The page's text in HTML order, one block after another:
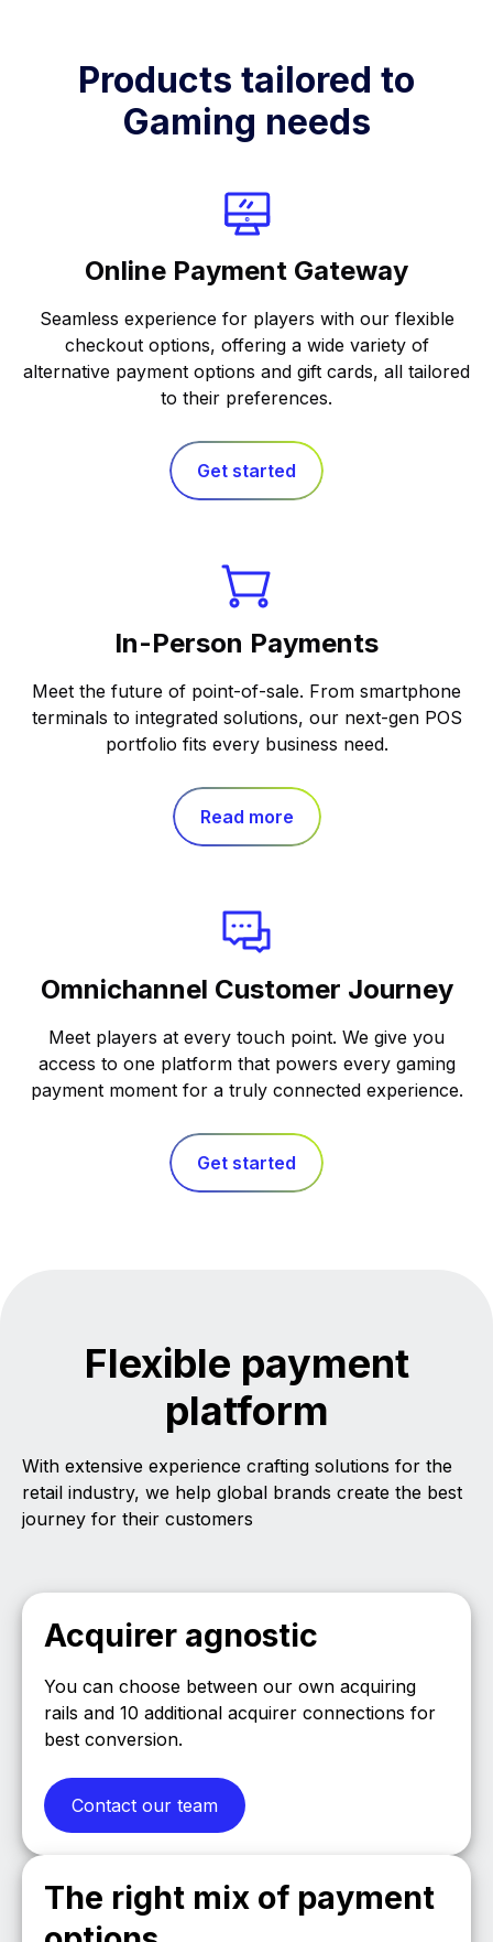
Products tailored to
Gaming needs
Online Payment Gateway
Seamless experience for players with our flexible
checkout options, offering a wide variety of
alternative payment options and gift cards, all tailored
to their preferences.
Get started
In-Person Payments
Meet the future of point-of-sale. From smartphone
terminals to integrated solutions, our next-gen POS
portfolio fits every business need.
Read more
Omnichannel Customer Journey
Meet players at every touch point. We give you
access to one platform that powers every gaming
payment moment for a truly connected experience.
Get started
Flexible payment
platform
With extensive experience crafting solutions for the
retail industry, we help global brands create the best
journey for their customers
Acquirer agnostic
You can choose between our own acquiring
rails and 10 additional acquirer connections for
best conversion.
Contact our team
The right mix of payment